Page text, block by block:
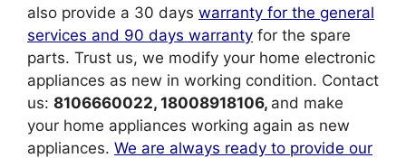
also provide a 30 days warranty for the general
services and 90 days warranty for the spare
parts. Trust us, we modify your home electronic
appliances as new in working condition. Contact
us: 8106660022, 18008918106, and make
your home appliances working again as new
appliances. We are always ready to provide our